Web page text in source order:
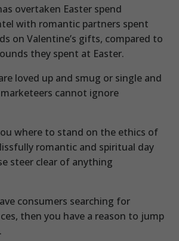
overtaken Easter spend
with romantic partners spent
on Valentine’s gifts, compared to
they spent at Easter.
loved up and smug or single and
cannot ignore
where to stand on the ethics of
romantic and spiritual day
steer clear of anything
consumers searching for
then you have a reason to jump